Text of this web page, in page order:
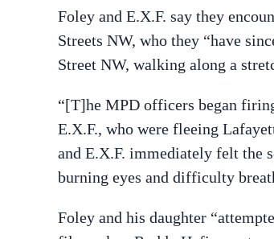
Foley and E.X.F. say they
Streets NW, who they “have
Street NW, walking along a
“[T]he MPD officers began
E.X.F., who were fleeing
and E.X.F. immediately felt the
burning eyes and difficulty
Foley and his daughter